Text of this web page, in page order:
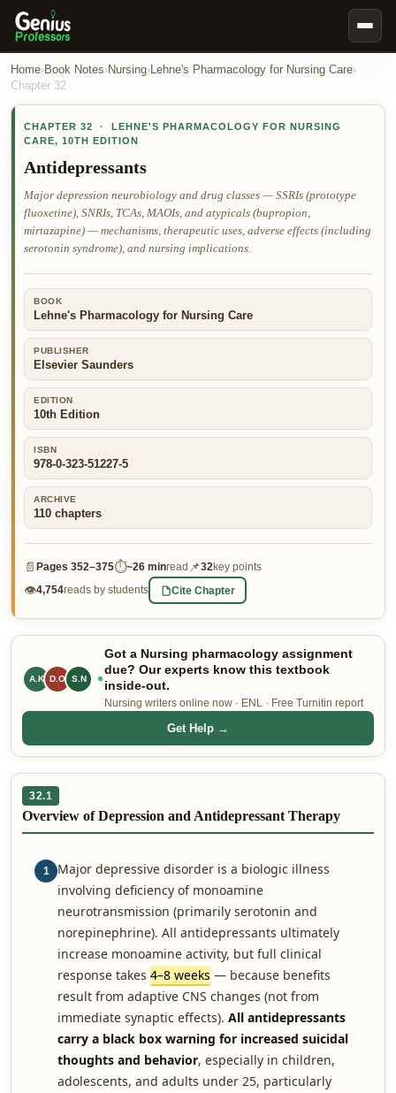
Book Notes
Our Writers
Nursing Assignment Help
Business Assignment Help
MBA Assignment Help
Business Law Assignment Help
Psychology Assignment Help
Economics Assignment Help
Marketing Assignment Help
Geography Assignment Help
MY ACCOUNT
👤 Customer Dashboard
🖊️ Writer Dashboard
Home›Book Notes›Nursing›Lehne's Pharmacology for Nursing Care›
Chapter 32
CHAPTER 32 · LEHNE'S PHARMACOLOGY FOR NURSING
CARE, 10TH EDITION
Antidepressants
Major depression neurobiology and drug classes — SSRIs (prototype
fluoxetine), SNRIs, TCAs, MAOIs, and atypicals (bupropion,
mirtazapine) — mechanisms, therapeutic uses, adverse effects (including
serotonin syndrome), and nursing implications.
BOOK
Lehne's Pharmacology for Nursing Care
PUBLISHER
Elsevier Saunders
EDITION
10th Edition
ISBN
978-0-323-51227-5
ARCHIVE
110 chapters
📄 Pages 352–375⏱~26 minread 📌32 key points
👁4,754reads by students Cite Chapter
A.K D.O R.B
Got a Nursing pharmacology assignment
due? Our experts know this textbook
inside-out.
Nursing writers online now · ENL · Free Turnitin report
Get Help →
32.1
Overview of Depression and Antidepressant Therapy
1
Major depressive disorder is a biologic illness
involving deficiency of monoamine
neurotransmission (primarily serotonin and
norepinephrine). All antidepressants ultimately
increase monoamine activity, but full clinical
response takes 4–8 weeks — because benefits
result from adaptive CNS changes (not from
immediate synaptic effects). All antidepressants
carry a black box warning for increased suicidal
thoughts and behavior, especially in children,
adolescents, and adults under 25, particularly